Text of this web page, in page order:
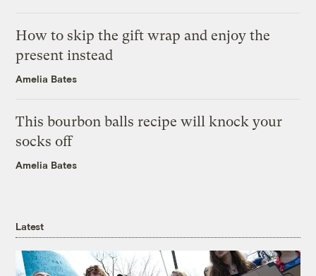
How to skip the gift wrap and enjoy the
present instead
Amelia Bates
This bourbon balls recipe will knock your
socks off
Amelia Bates
Latest